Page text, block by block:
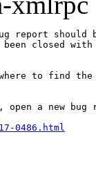
report should
closed with
to find the
a new bug
0486.html